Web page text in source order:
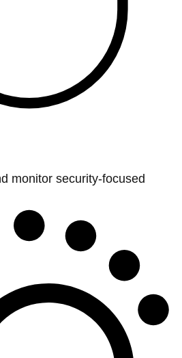
monitor security-focused